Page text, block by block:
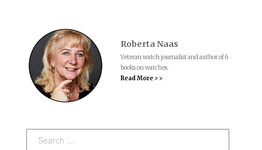
Roberta Naas
Veteran watch journalist and author of 6
books on watches.
Read More > >
Search: